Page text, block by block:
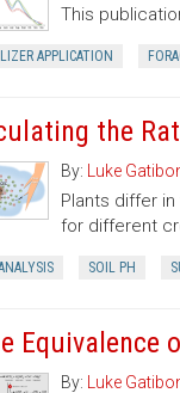
This
APPLICATION
the
By: Luke
Plants differ
for different
SOIL PH
Equivalence
By: Luke